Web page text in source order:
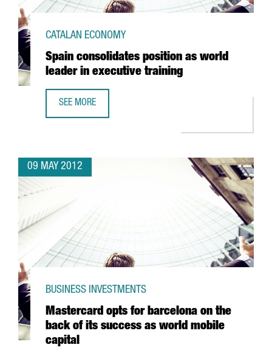
Spain consolidates position as world
leader in executive training
CATALAN ECONOMY
SEE MORE
09 MAY 2012
Mastercard opts for barcelona on the
back of its success as world mobile
capital
BUSINESS INVESTMENTS